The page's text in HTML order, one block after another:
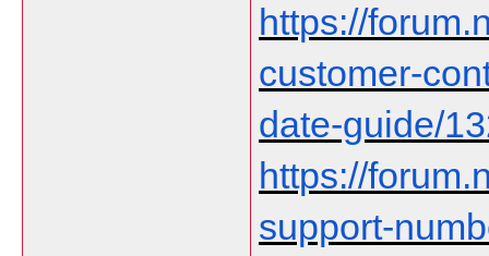
https://
customer-
date-guide/
https://
support-